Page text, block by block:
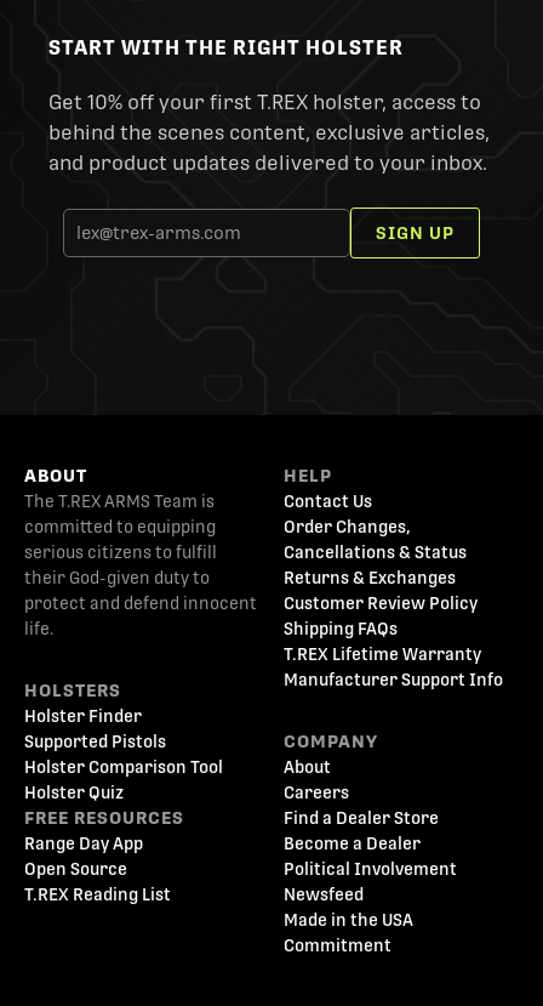
START WITH THE RIGHT HOLSTER
Get 10% off your first T.REX holster, access to
behind the scenes content, exclusive articles,
and product updates delivered to your inbox.
SIGN UP
ABOUT
The T.REX ARMS Team is
committed to equipping
serious citizens to fulfill
their God-given duty to
protect and defend innocent
life.
HOLSTERS
Holster Finder
Supported Pistols
Holster Comparison Tool
Holster Quiz
FREE RESOURCES
Range Day App
Open Source
T.REX Reading List
HELP
Contact Us
Order Changes,
Cancellations & Status
Returns & Exchanges
Customer Review Policy
Shipping FAQs
T.REX Lifetime Warranty
Manufacturer Support Info
COMPANY
About
Careers
Find a Dealer Store
Become a Dealer
Political Involvement
Newsfeed
Made in the USA
Commitment